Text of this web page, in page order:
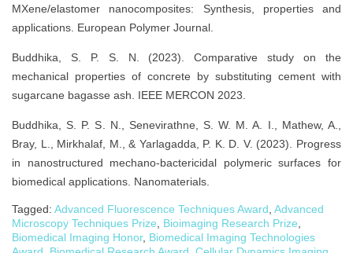
MXene/elastomer nanocomposites: Synthesis, properties and
applications. European Polymer Journal.
Buddhika, S. P. S. N. (2023). Comparative study on the
mechanical properties of concrete by substituting cement with
sugarcane bagasse ash. IEEE MERCON 2023.
Buddhika, S. P. S. N., Senevirathne, S. W. M. A. I., Mathew, A.,
Bray, L., Mirkhalaf, M., & Yarlagadda, P. K. D. V. (2023). Progress
in nanostructured mechano-bactericidal polymeric surfaces for
biomedical applications. Nanomaterials.
Tagged: Advanced Fluorescence Techniques Award Advanced
Microscopy Techniques Prize
Bioimaging Research Prize
Biomedical Imaging Honor, Biomedical Imaging Technologies